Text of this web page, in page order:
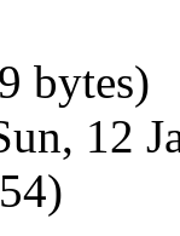
bytes)
12